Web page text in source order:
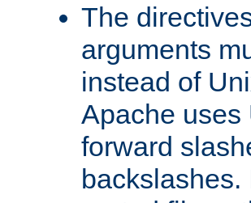
The
arguments
instead of
Apache uses
forward
backslashes.